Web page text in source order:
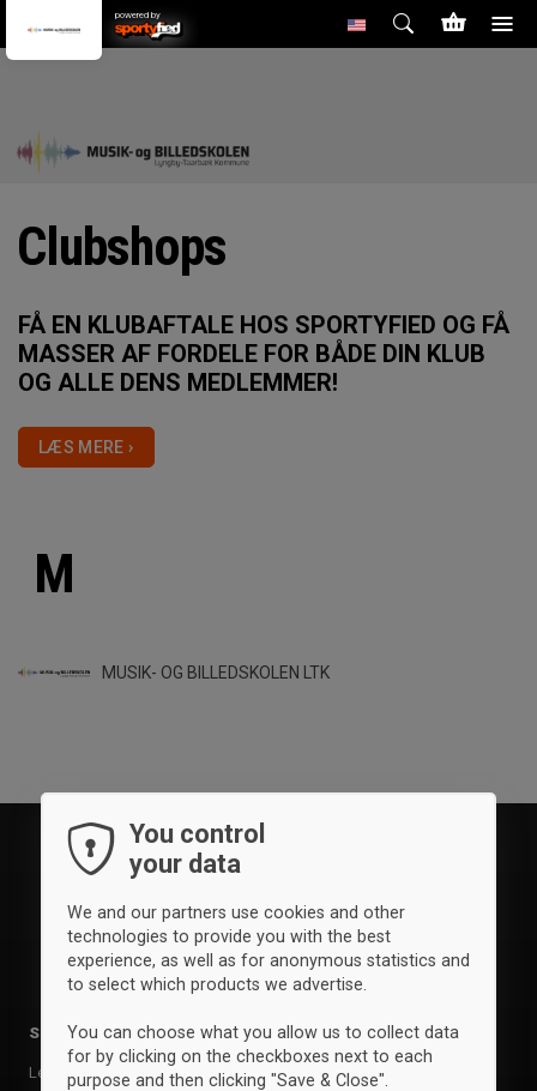
powered by
Clubshops
FÅ EN KLUBAFTALE HOS SPORTYFIED OG FÅ
MASSER AF FORDELE FOR BÅDE DIN KLUB
OG ALLE DENS MEDLEMMER!
LÆS MERE ›
M
MUSIK- OG BILLEDSKOLEN LTK
Sports
Leisure
Brands
Clique
You control
your data
We and our partners use cookies and other
technologies to provide you with the best
experience, as well as for anonymous statistics and
to select which products we advertise.
You can choose what you allow us to collect data
for by clicking on the checkboxes next to each
purpose and then clicking "Save & Close".